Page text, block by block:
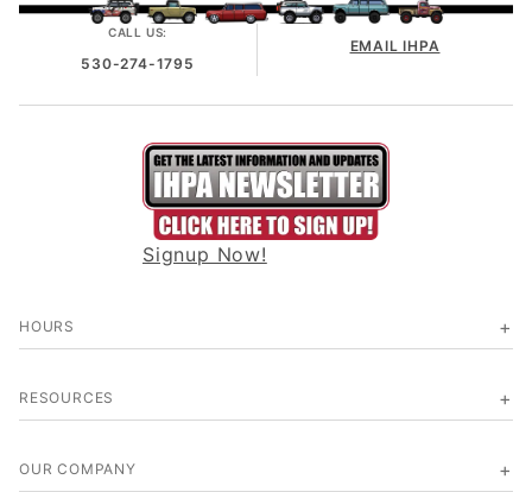
CALL US:
530-274-1795
EMAIL IHPA
Signup Now!
HOURS
RESOURCES
OUR COMPANY